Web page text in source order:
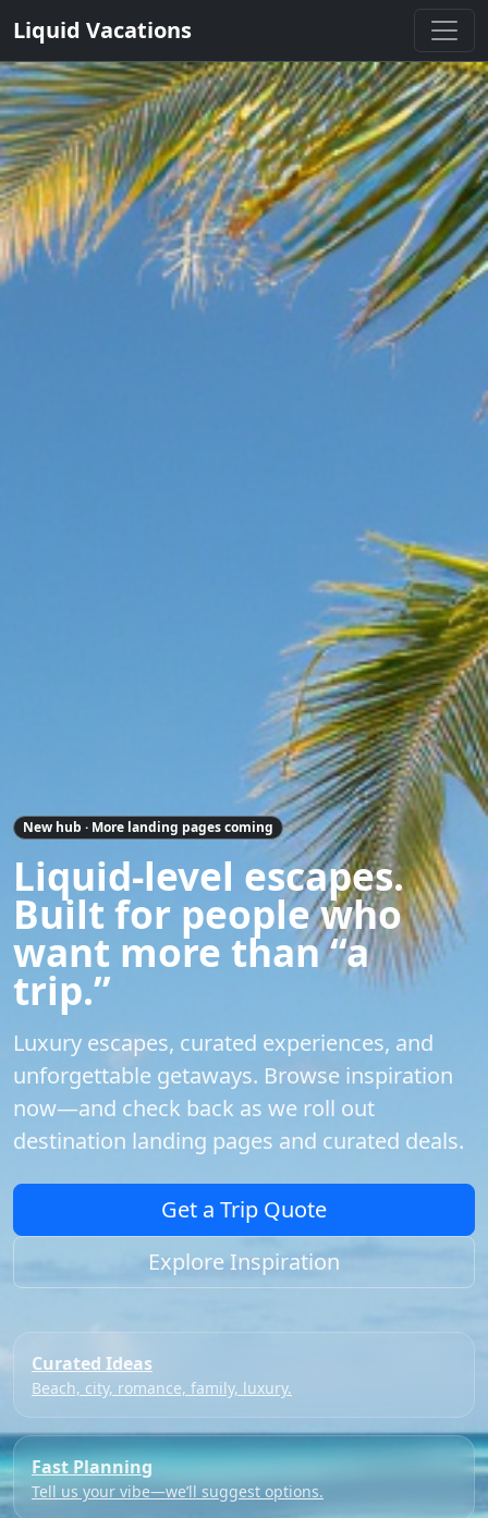
Liquid Vacations
New hub · More landing pages coming
Liquid-level escapes.
Built for people who
want more than “a
trip.”
Luxury escapes, curated experiences, and
unforgettable getaways. Browse inspiration
now—and check back as we roll out
destination landing pages and curated deals.
Get a Trip Quote
Explore Inspiration
Curated Ideas
Beach, city, romance, family, luxury.
Fast Planning
Tell us your vibe—we’ll suggest options.